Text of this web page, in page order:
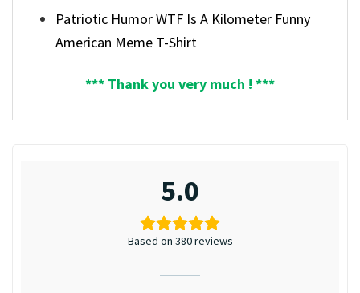
Patriotic Humor WTF Is A Kilometer Funny
American Meme T-Shirt
*** Thank you very much ! ***
5.0
Based on 380 reviews